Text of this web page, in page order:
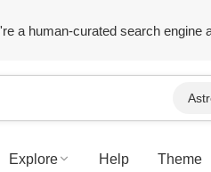
a human-curated search engine
Explore Help Theme